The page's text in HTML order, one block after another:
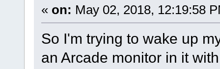
« on: May 02, 2018, 12:19:58
So I'm trying to wake up
an Arcade monitor in it